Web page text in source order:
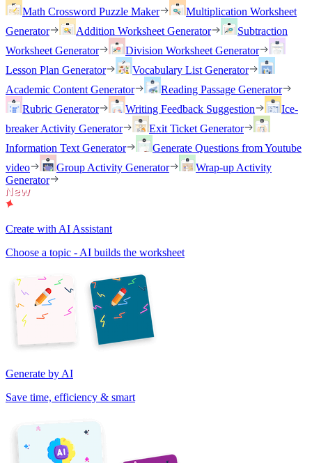
Math Crossword Puzzle Maker
Multiplication Worksheet
Generator
Addition Worksheet Generator
Subtraction
Worksheet Generator
Division Worksheet Generator
Lesson Plan Generator
Vocabulary List Generator
Academic Content Generator
Reading Passage Generator
Rubric Generator
Writing Feedback Suggestion
Ice-
breaker Activity Generator
Exit Ticket Generator
Information Text Generator
Generate Questions from Youtube
video
Group Activity Generator
Wrap-up Activity
Generator
Create with AI Assistant
Choose a topic - AI builds the worksheet
Generate by AI
Save time, efficiency & smart